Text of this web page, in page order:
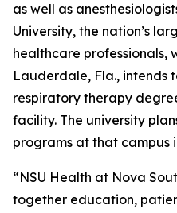
as well as
University, the nation’s
healthcare professionals,
Lauderdale, Fla., intends
respiratory therapy
facility. The university
programs at that campus
“NSU Health at Nova
together education,